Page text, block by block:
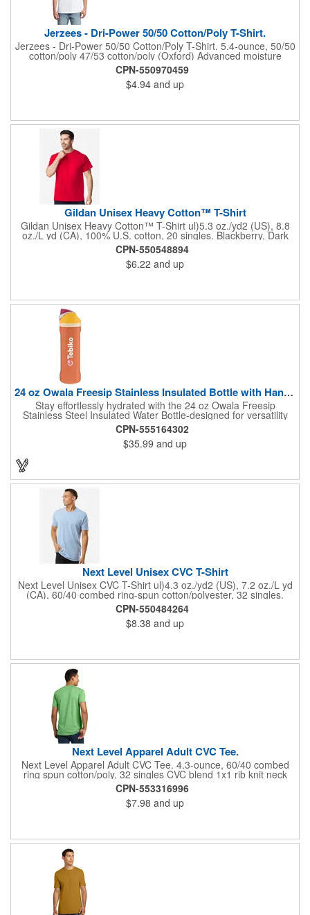
Jerzees - Dri-Power 50/50 Cotton/Poly T-Shirt.
Jerzees - Dri-Power 50/50 Cotton/Poly T-Shirt. 5.4-ounce, 50/50
cotton/poly 47/53 cotton/poly (Oxford) Advanced moisture
management performance Tear-away label 1x1 rib collar with
clean neckline Double-needle coverstitching on front neck
Shoulder-to-shoulder taping Double-needle sleeves and hem
Ash (formerly Birch)
CPN-550970459
$4.94 and up
Gildan Unisex Heavy Cotton™ T-Shirt
Gildan Unisex Heavy Cotton™ T-Shirt ul)5.3 oz./yd2 (US), 8.8
oz./L yd (CA), 100% U.S. cotton, 20 singles. Blackberry, Dark
Heather, Graphite Heather, Heather Colors, Lilac, Midnight,
Neon Colors, Safety Colors, Sunset, & Tweed are 50/50
cotton/polyester. Antique colors & Sport Grey are 90/10
cotton/polyester. Ash Grey is 99/1 cotton/polyester. Safety
and the latest breakthrough in soft cotton technology, the
Gildan® Heavy Cotton family has been remastered for improved
printability, quality and comfort you can see and feel.. Classic fit.
Classic width rib collar. Taped neck and shoulders . Tear away
label. Responsible Supplier: this product was made in a facility
CPN-550548894
$6.22 and up
24 oz Owala Freesip Stainless Insulated Bottle with Handle
Stay effortlessly hydrated with the 24 oz Owala Freesip
Stainless Steel Insulated Water Bottle-designed for versatility
and convenience. Crafted from double-wall 18/8 stainless steel
with copper vacuum insulation, this bottle keeps drinks cold for
hours. The dual-purpose threaded lid features a push-button
locking mechanism for spill-proof security, while the innovative
sip opening and built-in straw let you drink your way. Finished
with a durable powder coating and a sturdy carrying handle, this
bottle is perfect for workouts, travel, or everyday hydration.
CPN-555164302
$35.99 and up
Next Level Unisex CVC T-Shirt
Next Level Unisex CVC T-Shirt ul)4.3 oz./yd2 (US), 7.2 oz./L yd
(CA), 60/40 combed ring-spun cotton/polyester, 32 singles.
Regular fit. Self 3/8'' shoulder to shoulder binding . 3/4''
neckband with 1x1 rib. Side seams. Tear away label.
Responsible Supplier: this product was made in a facility that is
FLA certified.
CPN-550484264
$8.38 and up
Next Level Apparel Adult CVC Tee.
Next Level Apparel Adult CVC Tee. 4.3-ounce, 60/40 combed
ring spun cotton/poly, 32 singles CVC blend 1x1 rib knit neck
Shoulder to shoulder taping Tear-away label Side seamed
CPN-553316996
$7.98 and up